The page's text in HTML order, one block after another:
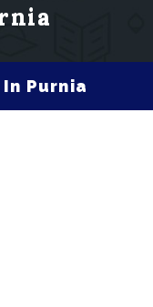
Purnia